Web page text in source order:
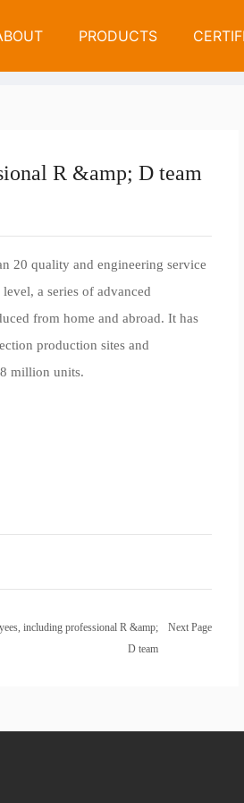
PRODUCTS
We have
R &amp; D team
20 quality and engineering service
a series of advanced
from home and abroad. It has
production sites and
million units.
including professional R &amp;
D team
Next Page